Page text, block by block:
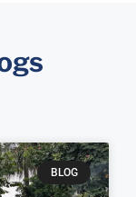
BLOG